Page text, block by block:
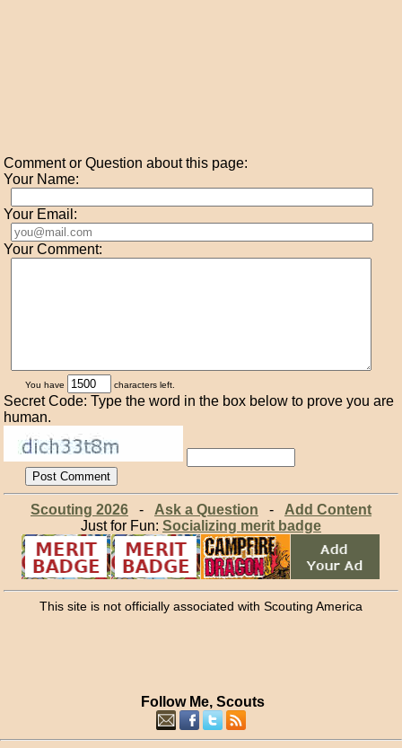
Comment or Question about this page:
Your Name:
Your Email:
Your Comment:
You have characters left.
Secret Code: Type the word in the box below to prove you are
human.
Scouting 2026- Ask a Question - Add Content
Just for Fun: Socializing merit badge
This site is not officially associated with Scouting America
Follow Me, Scouts